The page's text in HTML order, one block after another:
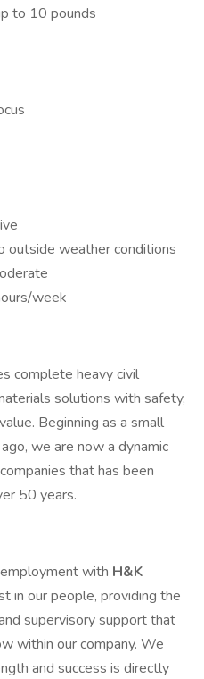
to 10 pounds
outside weather conditions
week
complete heavy civil
solutions with safety,
Beginning as a small
we are now a dynamic
that has been
50 years.
with H&K
in our people, providing the
supervisory support that
within our company. We
and success is directly